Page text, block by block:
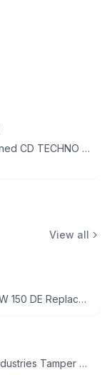
Unopened CD TECHNO POP compilation album
View all
Gavita W 150 DE Replacement Reflector
MMF Industries Tamper Evident Deposit Bags 12x16 Opaque 100ct